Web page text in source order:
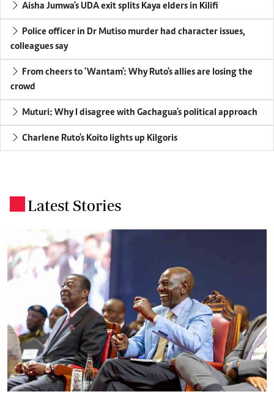
Aisha Jumwa's UDA exit splits Kaya elders in Kilifi
Police officer in Dr Mutiso murder had character issues,
colleagues say
From cheers to 'Wantam': Why Ruto's allies are losing the
crowd
Muturi: Why I disagree with Gachagua's political approach
Charlene Ruto's Koito lights up Kilgoris
Latest Stories